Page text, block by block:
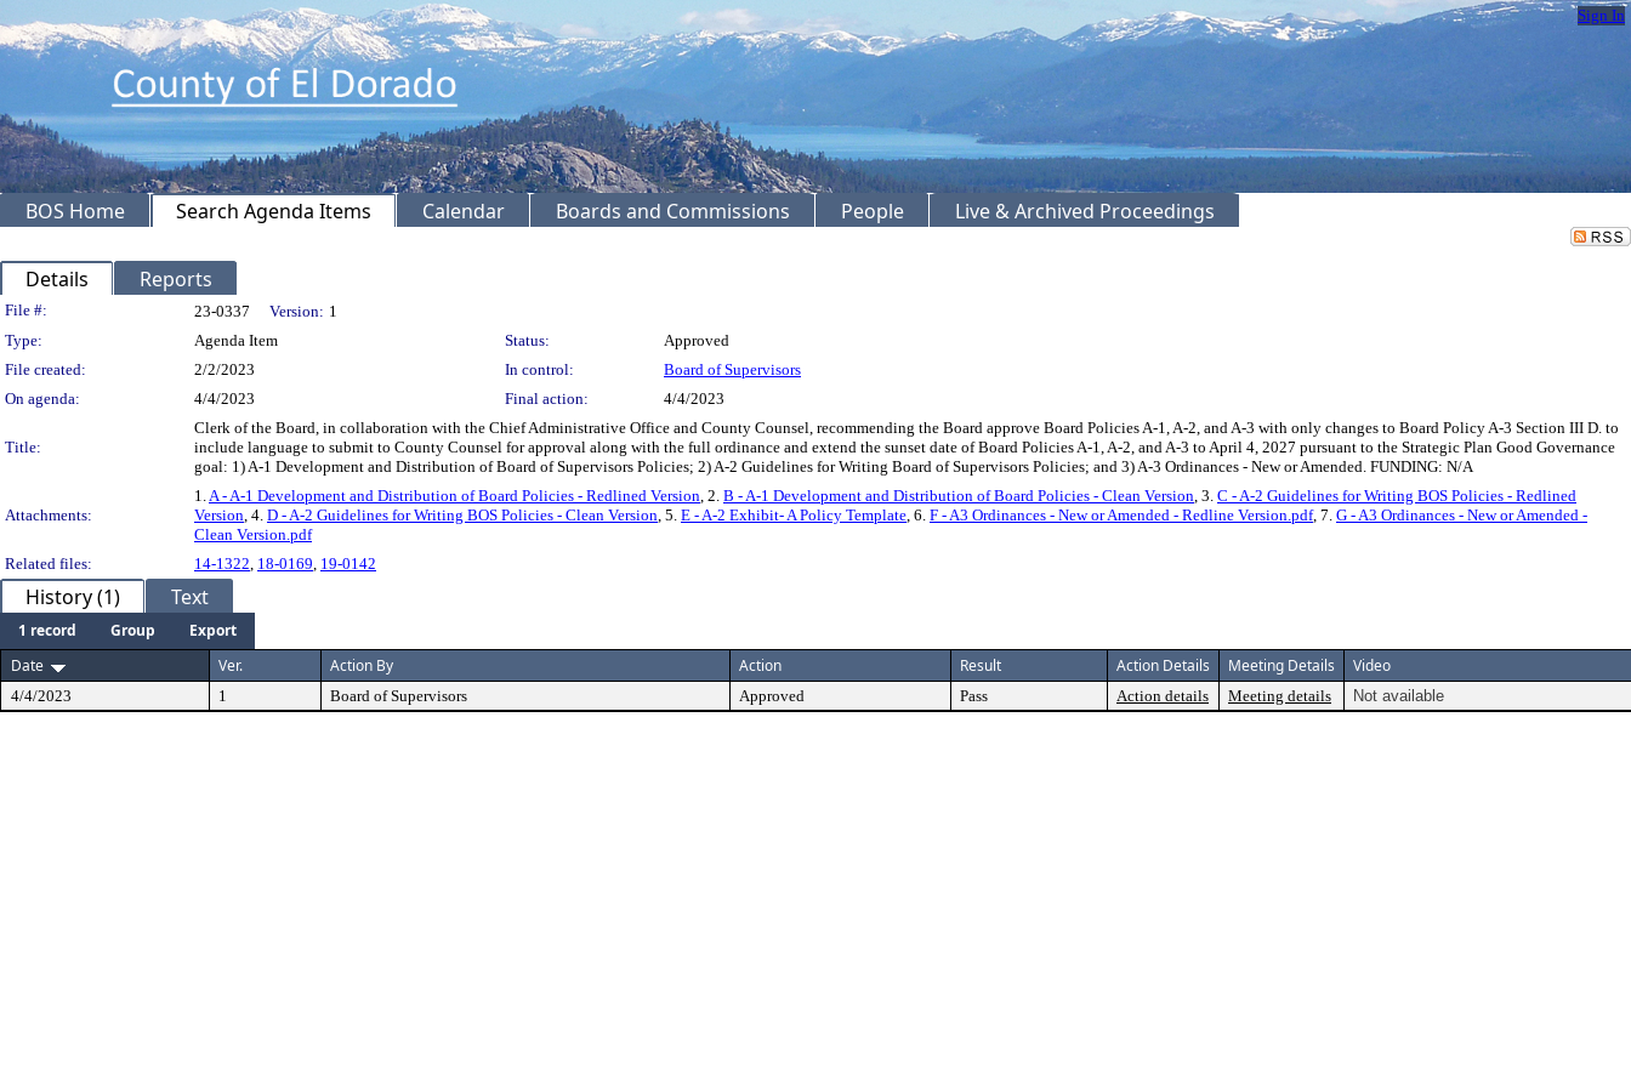
Sign In
BOS Home Search Agenda Items Calendar Boards and Commissions People Live & Archived Proceedings
Details Reports
Legislation Details
File #: 23-0337 Version: 1
Type:
Agenda Item Status:
Approved
File created:
2/2/2023 In control:
Board of Supervisors
On agenda:
4/4/2023 Final action: 4/4/2023
Title:
Clerk of the Board, in collaboration with the Chief Administrative Office and County Counsel, recommending the Board approve Board Policies A-1, A-2, and A-3 with only changes to Board Policy A-3 Section III D. to
include language to submit to County Counsel for approval along with the full ordinance and extend the sunset date of Board Policies A-1, A-2, and A-3 to April 4, 2027 pursuant to the Strategic Plan Good Governance
goal: 1) A-1 Development and Distribution of Board of Supervisors Policies; 2) A-2 Guidelines for Writing Board of Supervisors Policies; and 3) A-3 Ordinances - New or Amended. FUNDING: N/A
Attachments:
1. A - A-1 Development and Distribution of Board Policies - Redlined Version , 2. B - A-1 Development and Distribution of Board Policies - Clean Version , 3. C - A-2 Guidelines for Writing BOS Policies - Redlined
Version , 4. D - A-2 Guidelines for Writing BOS Policies - Clean Version , 5. E - A-2 Exhibit- A Policy Template , 6. F - A3 Ordinances - New or Amended - Redline Version.pdf, 7. G - A3 Ordinances - New or Amended -
Clean Version.pdf
Related files:
14-1322 18-0169 19-0142
History (1) Text
1 record Group
Export
Date
Ver. Action By Action Result Action Details Meeting Details Video
4/4/2023 1 Board of Supervisors Approved Pass Action details Meeting details Not available